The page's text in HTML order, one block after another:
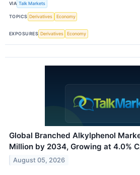
VIA Talk Markets
TOPICS Derivatives Economy
EXPOSURES Derivatives Economy
Global Branched Alkylphenol
Million by 2034, Growing at 4.0%
August 05, 2026